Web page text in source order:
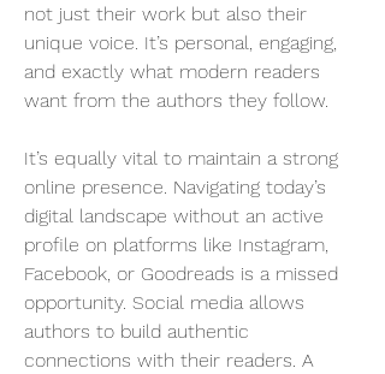
not just their work but also their
unique voice. It’s personal, engaging,
and exactly what modern readers
want from the authors they follow.
It’s equally vital to maintain a strong
online presence. Navigating today’s
digital landscape without an active
profile on platforms like Instagram,
Facebook, or Goodreads is a missed
opportunity. Social media allows
authors to build authentic
connections with their readers. A